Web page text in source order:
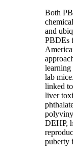
Both
and
PBDEs
learning
lab
linked
liver
DEHP,
puberty